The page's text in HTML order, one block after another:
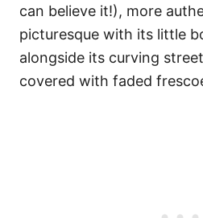
can believe it!), more
picturesque with its little
alongside its curving
covered with faded